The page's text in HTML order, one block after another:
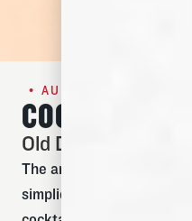
• AUGUST SPECIAL •
COCKTAIL OF
Old Dominick Old
The art of the perfect Old
simplicity. Meant to be a